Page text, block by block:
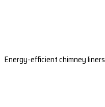
Energy-efficient chimney liners